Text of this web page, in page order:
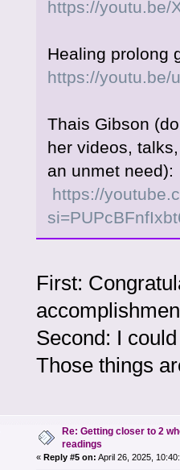
https://youtu.be/
Healing prolong
https://youtu.be/
Thais Gibson
her videos,
an unmet need):
https://
First:
Second: I
Those things
Re: Getting closer to 2
readings
« Reply #5 on: April 26, 2025,